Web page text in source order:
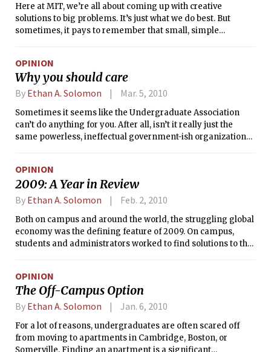
Here at MIT, we’re all about coming up with creative
solutions to big problems. It’s just what we do best. But
sometimes, it pays to remember that small, simple
OPINION
Why you should care
By Ethan A. Solomon Mar. 5, 2010
Sometimes it seems like the Undergraduate Association
can’t do anything for you. After all, isn’t it really just the
same powerless, ineffectual government-ish organization
the shots? Maybe. But that doesn’t mean that participation in
student government isn’t valuable for other reasons.
OPINION
2009: A Year in Review
By Ethan A. Solomon Feb. 2, 2010
Both on campus and around the world, the struggling global
economy was the defining feature of 2009. On campus,
students and administrators worked to find solutions to the
globally, the economic downturn that began in 2008
continued to have a major impact on policymaking for the
newly-inaugurated President of the United States as well as
OPINION
The Off-Campus Option
By Ethan A. Solomon Jan. 6, 2010
For a lot of reasons, undergraduates are often scared off
from moving to apartments in Cambridge, Boston, or